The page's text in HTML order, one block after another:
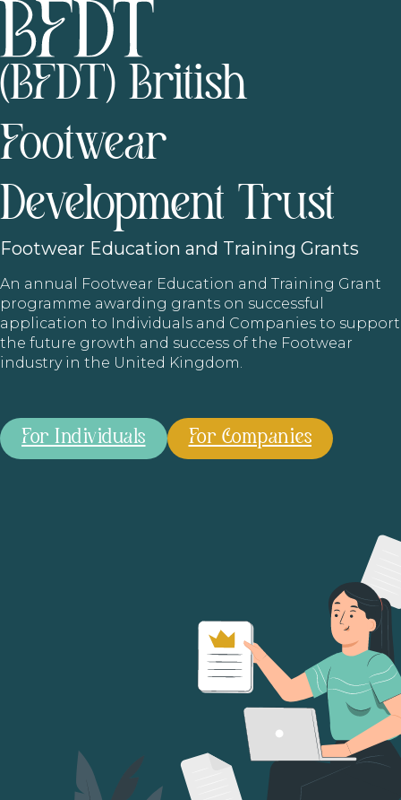
(BFDT) British
Footwear
Development Trust
Footwear Education and Training Grants
An annual Footwear Education and Training Grant
programme awarding grants on successful
application to Individuals and Companies to support
the future growth and success of the Footwear
industry in the United Kingdom.
For Individuals For Companies